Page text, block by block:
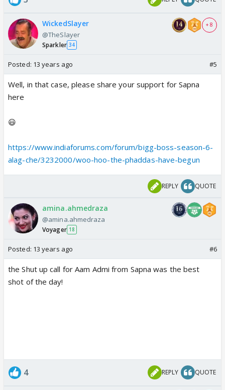
WickedSlayer
@TheSlayer
Sparkler 34
+ 8
Posted: 13 years ago #5
Well, in that case, please share your support for Sapna
here
😃
https://www.indiaforums.com/forum/bigg-boss-season-6-
alag-che/3232000/woo-hoo-the-phaddas-have-begun
REPLY QUOTE
amina.ahmedraza
@amina.ahmedraza
Voyager 18
Posted: 13 years ago #6
the Shut up call for Aam Admi from Sapna was the best
shot of the day!
4 REPLY QUOTE